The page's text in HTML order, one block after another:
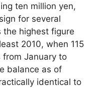
ten million yen,
for several
the highest figure
2010, when 115
January to
balance as of
identical to